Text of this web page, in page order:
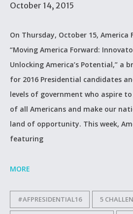
October 14, 2015
On Thursday, October 15, America
“Moving America Forward:
Unlocking America’s Potential,” a
for 2016 Presidential candidates
levels of government who aspire
of all Americans and make our
land of opportunity. This week,
featuring
MORE
#AFPRESIDENTIAL16 5